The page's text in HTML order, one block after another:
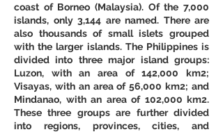
coast of Borneo (Malaysia). Of the 7,000
islands, only 3,144 are named. There are
also thousands of small islets grouped
with the larger islands. The Philippines is
divided into three major island groups:
Luzon, with an area of 142,000 km2;
Visayas, with an area of 56,000 km2; and
Mindanao, with an area of 102,000 km2.
These three groups are further divided
into regions, provinces, cities, and